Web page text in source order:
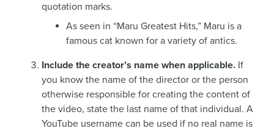
quotation marks.
As seen in “Maru Greatest Hits,” Maru is a
famous cat known for a variety of antics.
Include the creator’s name when applicable. If
you know the name of the director or the person
otherwise responsible for creating the content of
the video, state the last name of that individual. A
YouTube username can be used if no real name is